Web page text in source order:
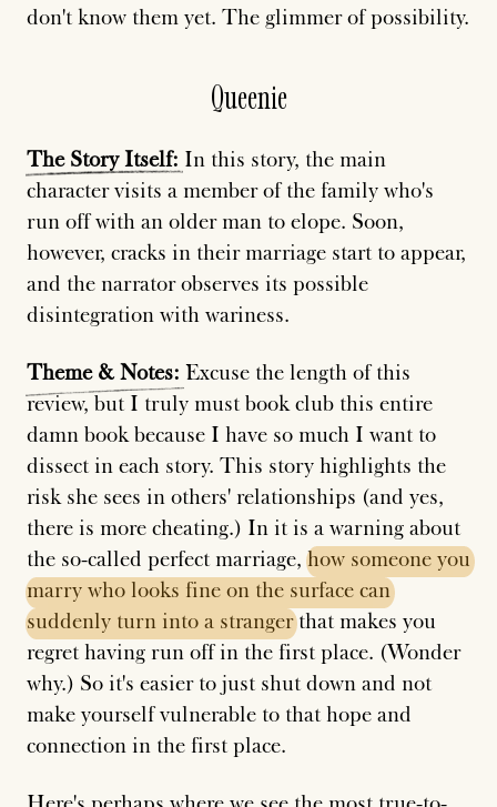
don't know them yet. The glimmer of possibility.
Queenie
The Story Itself: In this story, the main
character visits a member of the family who's
run off with an older man to elope. Soon,
however, cracks in their marriage start to appear,
and the narrator observes its possible
disintegration with wariness.
Theme & Notes: Excuse the length of this
review, but I truly must book club this entire
damn book because I have so much I want to
dissect in each story. This story highlights the
risk she sees in others' relationships (and yes,
there is more cheating.) In it is a warning about
the so-called perfect marriage,how someone you
marry who looks fine on the surface can
suddenly turn into a strangerthat makes you
regret having run off in the first place. (Wonder
why.) So it's easier to just shut down and not
make yourself vulnerable to that hope and
connection in the first place.